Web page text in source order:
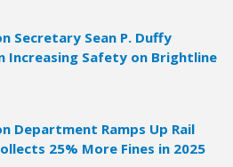
Secretary Sean P. Duffy
Increasing Safety on Brightline
Department Ramps Up Rail
25% More Fines in 2025